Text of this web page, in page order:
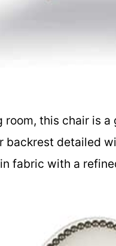
room, this chair is
backrest detailed
fabric with a